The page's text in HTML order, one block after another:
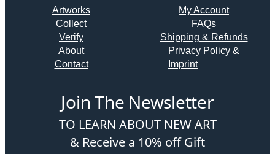
Artworks
Collect
Verify
About
Contact
My Account
FAQs
Shipping & Refunds
Privacy Policy &
Imprint
Join The Newsletter
TO LEARN ABOUT NEW ART
& Receive a 10% off Gift